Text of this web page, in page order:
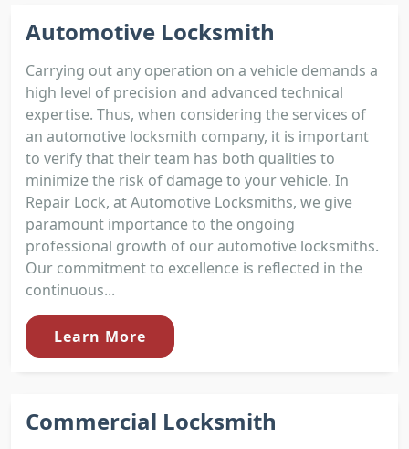
Automotive Locksmith
Carrying out any operation on a vehicle demands a
high level of precision and advanced technical
expertise. Thus, when considering the services of
an automotive locksmith company, it is important
to verify that their team has both qualities to
minimize the risk of damage to your vehicle. In
Repair Lock, at Automotive Locksmiths, we give
paramount importance to the ongoing
professional growth of our automotive locksmiths.
Our commitment to excellence is reflected in the
continuous...
Learn More
Commercial Locksmith